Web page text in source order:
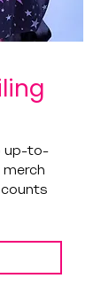
up-to-